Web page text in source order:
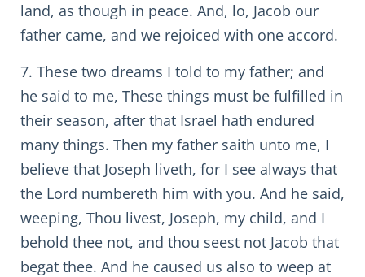
land, as though in peace. And, lo, Jacob our
father came, and we rejoiced with one accord.
7. These two dreams I told to my father; and
he said to me, These things must be fulfilled in
their season, after that Israel hath endured
many things. Then my father saith unto me, I
believe that Joseph liveth, for I see always that
the Lord numbereth him with you. And he said,
weeping, Thou livest, Joseph, my child, and I
behold thee not, and thou seest not Jacob that
begat thee. And he caused us also to weep at